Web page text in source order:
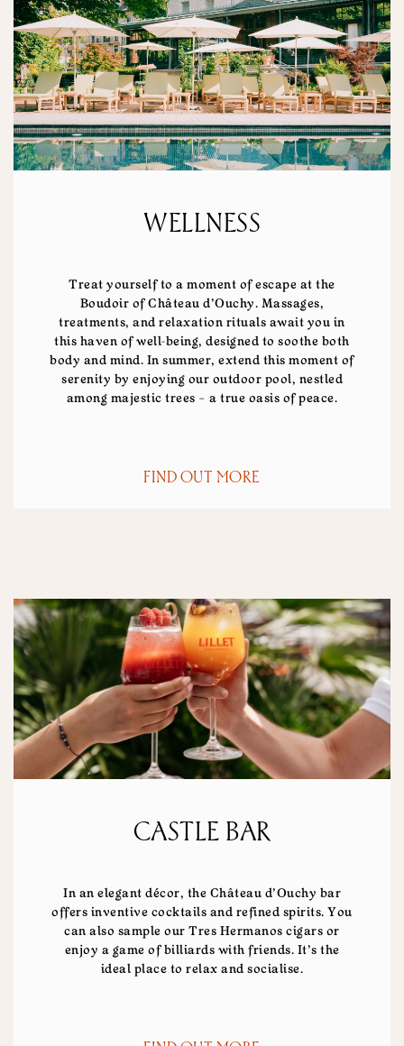
WELLNESS
Treat yourself to a moment of escape at the
Boudoir of Château d’Ouchy. Massages,
treatments, and relaxation rituals await you in
this haven of well-being, designed to soothe both
body and mind. In summer, extend this moment of
serenity by enjoying our outdoor pool, nestled
among majestic trees – a true oasis of peace.
FIND OUT MORE
CASTLE BAR
In an elegant décor, the Château d'Ouchy bar
offers inventive cocktails and refined spirits. You
can also sample our Tres Hermanos cigars or
enjoy a game of billiards with friends. It's the
ideal place to relax and socialise.